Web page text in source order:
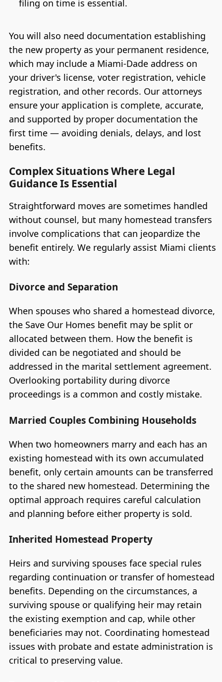
filing on time is essential.
You will also need documentation establishing
the new property as your permanent residence,
which may include a Miami-Dade address on
your driver's license, voter registration, vehicle
registration, and other records. Our attorneys
ensure your application is complete, accurate,
and supported by proper documentation the
first time — avoiding denials, delays, and lost
benefits.
Complex Situations Where Legal
Guidance Is Essential
Straightforward moves are sometimes handled
without counsel, but many homestead transfers
involve complications that can jeopardize the
benefit entirely. We regularly assist Miami clients
with:
Divorce and Separation
When spouses who shared a homestead divorce,
the Save Our Homes benefit may be split or
allocated between them. How the benefit is
divided can be negotiated and should be
addressed in the marital settlement agreement.
Overlooking portability during divorce
proceedings is a common and costly mistake.
Married Couples Combining Households
When two homeowners marry and each has an
existing homestead with its own accumulated
benefit, only certain amounts can be transferred
to the shared new homestead. Determining the
optimal approach requires careful calculation
and planning before either property is sold.
Inherited Homestead Property
Heirs and surviving spouses face special rules
regarding continuation or transfer of homestead
benefits. Depending on the circumstances, a
surviving spouse or qualifying heir may retain
the existing exemption and cap, while other
beneficiaries may not. Coordinating homestead
issues with probate and estate administration is
critical to preserving value.